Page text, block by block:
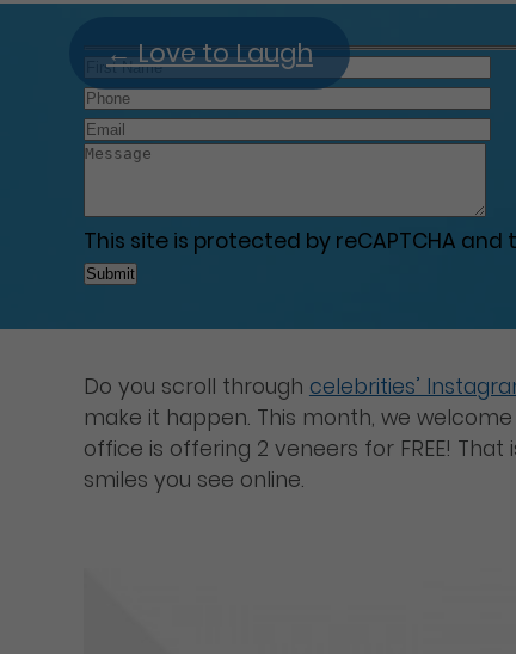
←Love to Laugh
This site is protected by reCAPTCHA and
Do you scroll through celebrities’
make it happen. This month, we
office is offering 2 veneers for FREE!
smiles you see online.